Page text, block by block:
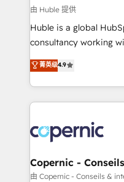
design We connect people, data and technology to
improve customer
people, exciting ideas
your challenge; our
team of 100+ experts is ready
由 Huble 提供
Huble is a global
consultancy working
businesses. We go beyond implementation, shaping
the strategy,
HubSpot into a genuine
HubSpot's Global
worldwide, and with
Huble has built a
One company, one
across offices and
菁英级4.9
Copernic -
由 Copernic - Conseils &